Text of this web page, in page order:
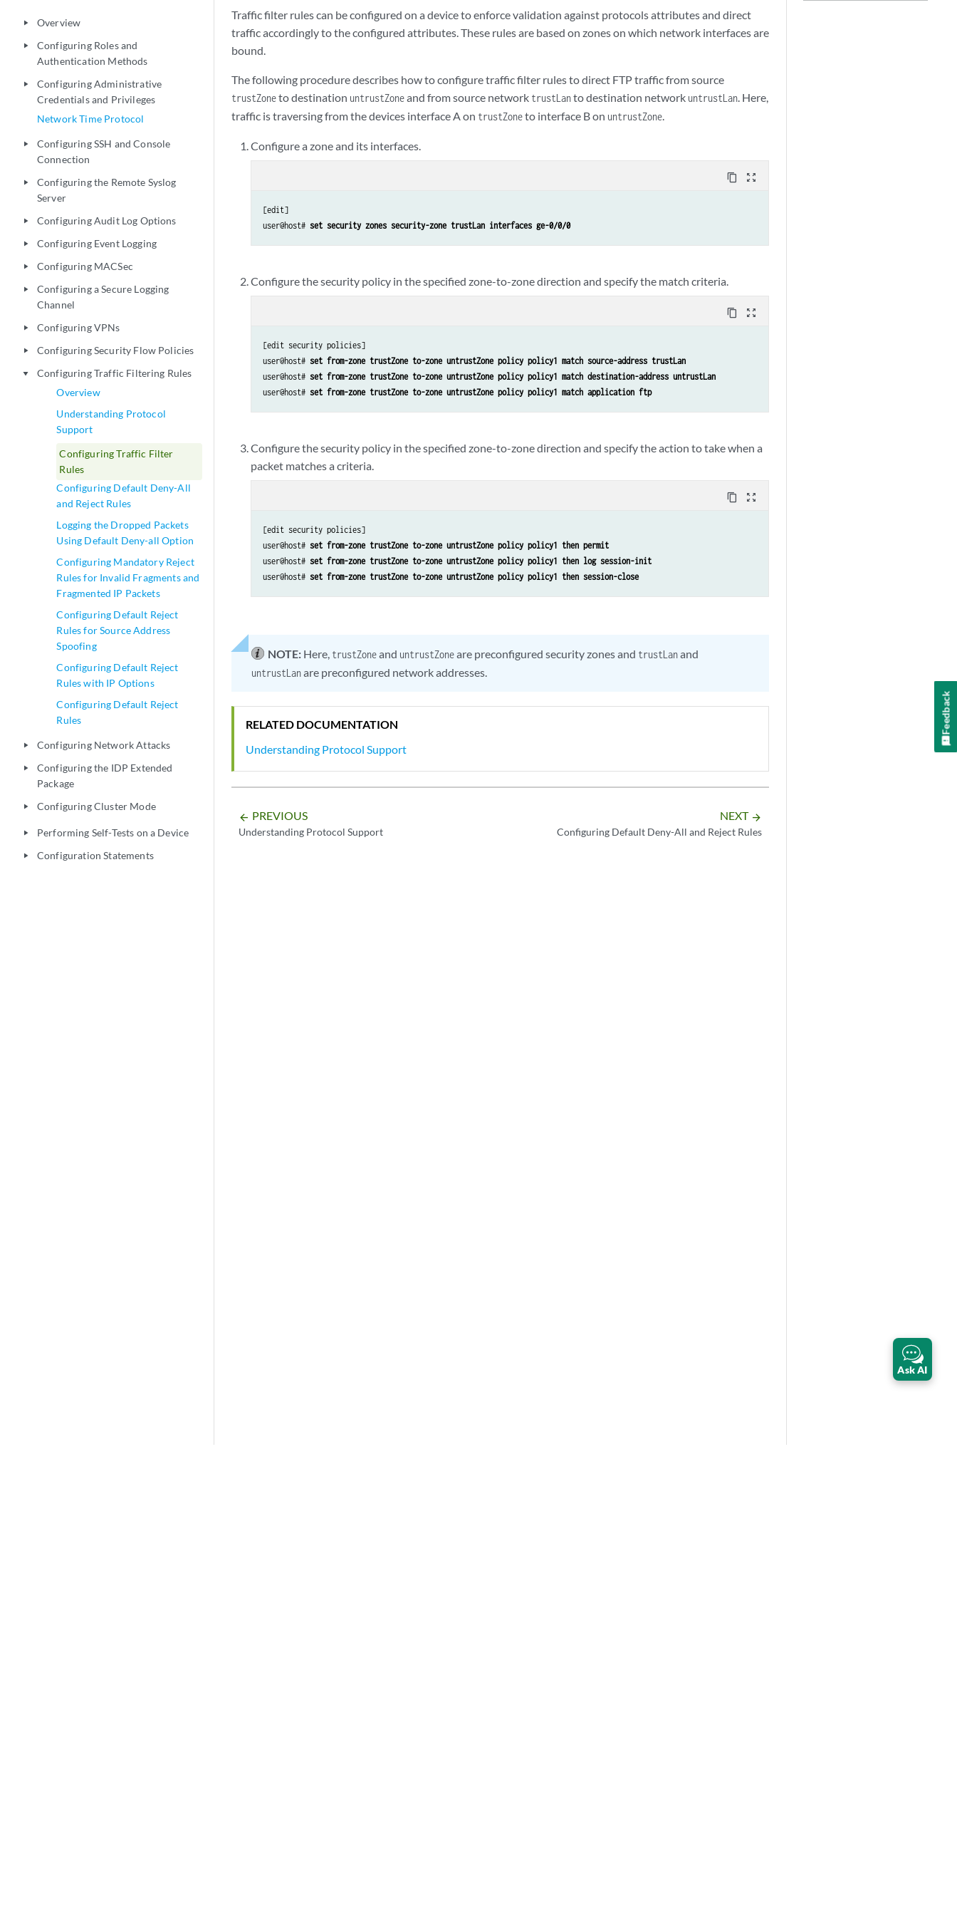
play_arrow Overview
play_arrow
Configuring Roles and
Authentication Methods
play_arrow
Configuring Administrative
Credentials and Privileges
Network Time Protocol
play_arrow
Configuring SSH and Console
Connection
play_arrow
Configuring the Remote Syslog
Server
play_arrow Configuring Audit Log Options
play_arrow Configuring Event Logging
play_arrow Configuring MACSec
play_arrow
Configuring a Secure Logging
Channel
play_arrow Configuring VPNs
play_arrow Configuring Security Flow Policies
play_arrow
Configuring Traffic Filtering Rules
Overview
Understanding Protocol
Support
Configuring Traffic Filter
Rules
Configuring Default Deny-All
and Reject Rules
Logging the Dropped Packets
Using Default Deny-all Option
Configuring Mandatory Reject
Rules for Invalid Fragments and
Fragmented IP Packets
Configuring Default Reject
Rules for Source Address
Spoofing
Configuring Default Reject
Rules with IP Options
Configuring Default Reject
Rules
play_arrow Configuring Network Attacks
play_arrow
Configuring the IDP Extended
Package
play_arrow Configuring Cluster Mode
play_arrow Performing Self-Tests on a Device
play_arrow Configuration Statements
Traffic filter rules can be configured on a device to enforce validation against protocols attributes and direct
traffic accordingly to the configured attributes. These rules are based on zones on which network interfaces are
bound.
The following procedure describes how to configure traffic filter rules to direct FTP traffic from source
trustZoneto destination untrustZoneand from source network trustLanto destination network untrustLan. Here,
traffic is traversing from the devices interface A on trustZoneto interface B on untrustZone.
Configure a zone and its interfaces.
content_copy zoom_out_map
[edit]
user@host# set security zones security-zone trustLan interfaces ge-0/0/0
Configure the security policy in the specified zone-to-zone direction and specify the match criteria.
content_copy zoom_out_map
[edit security policies]
user@host# set from-zone trustZone to-zone untrustZone policy policy1 match source-address trustLan
user@host# set from-zone trustZone to-zone untrustZone policy policy1 match destination-address untrustLan
user@host# set from-zone trustZone to-zone untrustZone policy policy1 match application ftp
Configure the security policy in the specified zone-to-zone direction and specify the action to take when a
packet matches a criteria.
content_copy zoom_out_map
[edit security policies]
user@host# set from-zone trustZone to-zone untrustZone policy policy1 then permit
user@host# set from-zone trustZone to-zone untrustZone policy policy1 then log session-init
user@host# set from-zone trustZone to-zone untrustZone policy policy1 then session-close
NOTE: Here, trustZoneand untrustZoneare preconfigured security zones and trustLanand
untrustLanare preconfigured network addresses.
RELATED DOCUMENTATION
Understanding Protocol Support
arrow_backward PREVIOUS
Understanding Protocol Support
NEXT arrow_forward
Configuring Default Deny-All and Reject Rules
Ask AI
Feedback